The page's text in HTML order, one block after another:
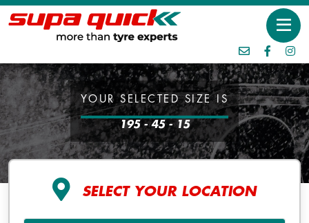
YOUR SELECTED SIZE IS
195 - 45 - 15
SELECT YOUR LOCATION